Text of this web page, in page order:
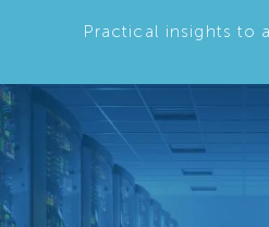
Practical insights to